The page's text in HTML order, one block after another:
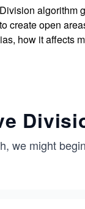
algorithm
create open
how it affects
we might